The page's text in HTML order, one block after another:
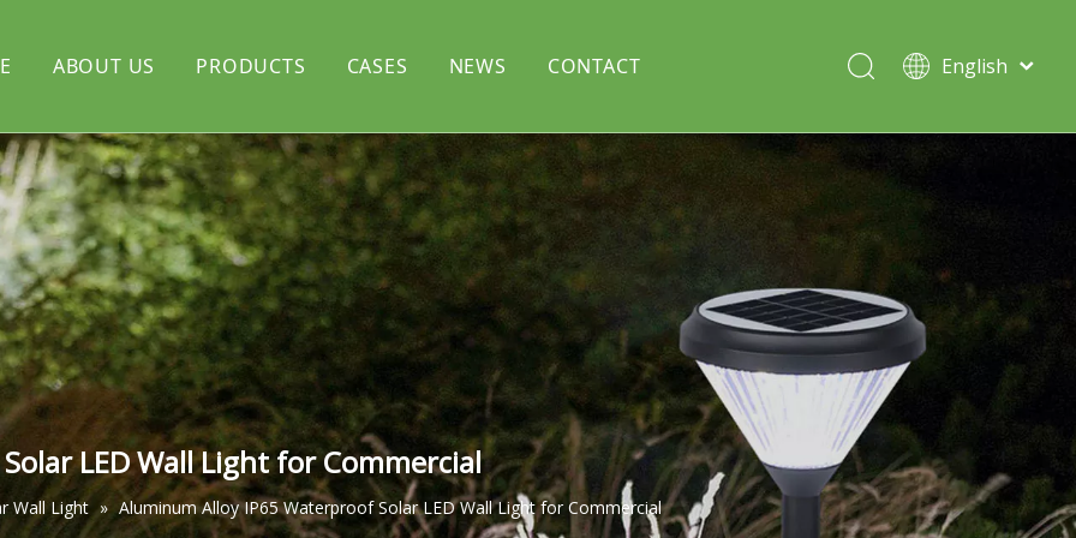
ABOUT US
CERTIFICATE
PRODUCTS
light Solar flood light Solar lawn light
light Solar decorative light Split Pole
CASES NEWS CONTACT
English
Deutsch
LED Wall Light for Commercial
Wall Light » Aluminum Alloy IP65 Waterproof Solar LED Wall Light for Commercial